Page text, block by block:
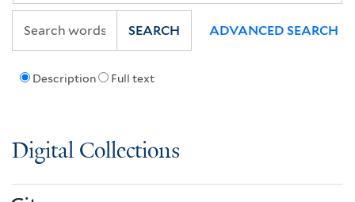
Description Full text
SEARCH ADVANCED SEARCH
Digital Collections